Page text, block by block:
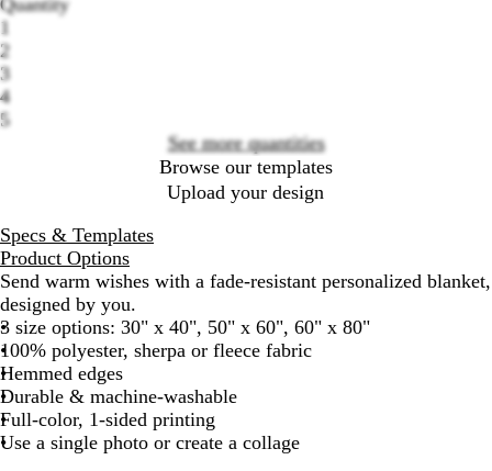
1
2
3
4
5
See more quantities
Browse our templates
Upload your design
Specs & Templates
Product Options
Send warm wishes with a fade-resistant personalized blanket,
designed by you.
3 size options: 30" x 40", 50" x 60", 60" x 80"
100% polyester, sherpa or fleece fabric
Hemmed edges
Durable & machine-washable
Full-color, 1-sided printing
Use a single photo or create a collage